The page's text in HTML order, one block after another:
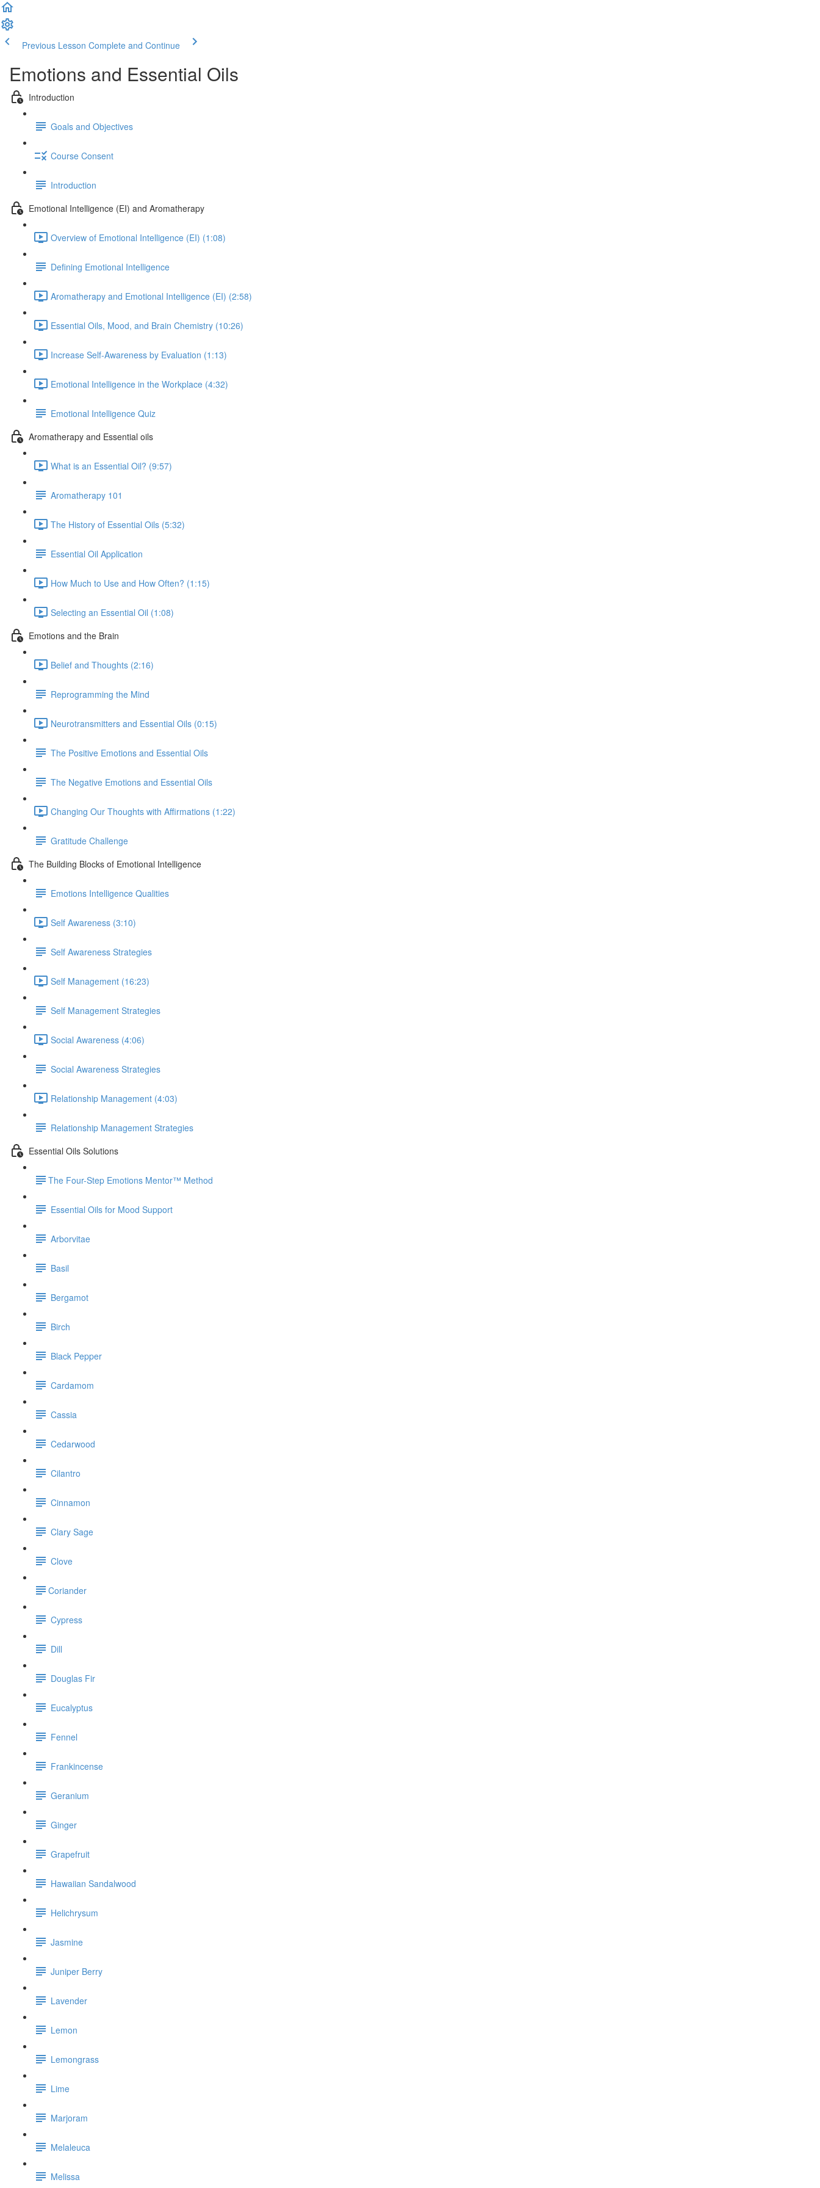
Previous Lesson Complete and Continue
Emotions and Essential Oils
Introduction
Goals and Objectives
Course Consent
Introduction
Emotional Intelligence (EI) and Aromatherapy
Overview of Emotional Intelligence (EI) (1:08)
Defining Emotional Intelligence
Aromatherapy and Emotional Intelligence (EI) (2:58)
Essential Oils, Mood, and Brain Chemistry (10:26)
Increase Self-Awareness by Evaluation (1:13)
Emotional Intelligence in the Workplace (4:32)
Emotional Intelligence Quiz
Aromatherapy and Essential oils
What is an Essential Oil? (9:57)
Aromatherapy 101
The History of Essential Oils (5:32)
Essential Oil Application
How Much to Use and How Often? (1:15)
Selecting an Essential Oil (1:08)
Emotions and the Brain
Belief and Thoughts (2:16)
Reprogramming the Mind
Neurotransmitters and Essential Oils (0:15)
The Positive Emotions and Essential Oils
The Negative Emotions and Essential Oils
Changing Our Thoughts with Affirmations (1:22)
Gratitude Challenge
The Building Blocks of Emotional Intelligence
Emotions Intelligence Qualities
Self Awareness (3:10)
Self Awareness Strategies
Self Management (16:23)
Self Management Strategies
Social Awareness (4:06)
Social Awareness Strategies
Relationship Management (4:03)
Relationship Management Strategies
Essential Oils Solutions
​The Four-Step Emotions Mentor™ Method
Essential Oils for Mood Support
Arborvitae
Basil
Bergamot
Birch
Black Pepper
Cardamom
Cassia
Cedarwood
Cilantro
Cinnamon
Clary Sage
Clove
​Coriander
Cypress
Dill
Douglas Fir
Eucalyptus
Fennel
Frankincense
Geranium
Ginger
Grapefruit
Hawaiian Sandalwood
Helichrysum
Jasmine
Juniper Berry
Lavender
Lemon
Lemongrass
Lime
Marjoram
Melaleuca
Melissa